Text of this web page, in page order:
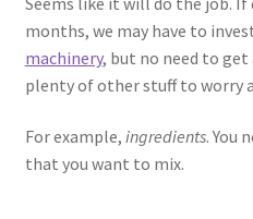
months, we may have to
machinery, but no need to get
plenty of other stuff to worry
For example, ingredients. You
that you want to mix.